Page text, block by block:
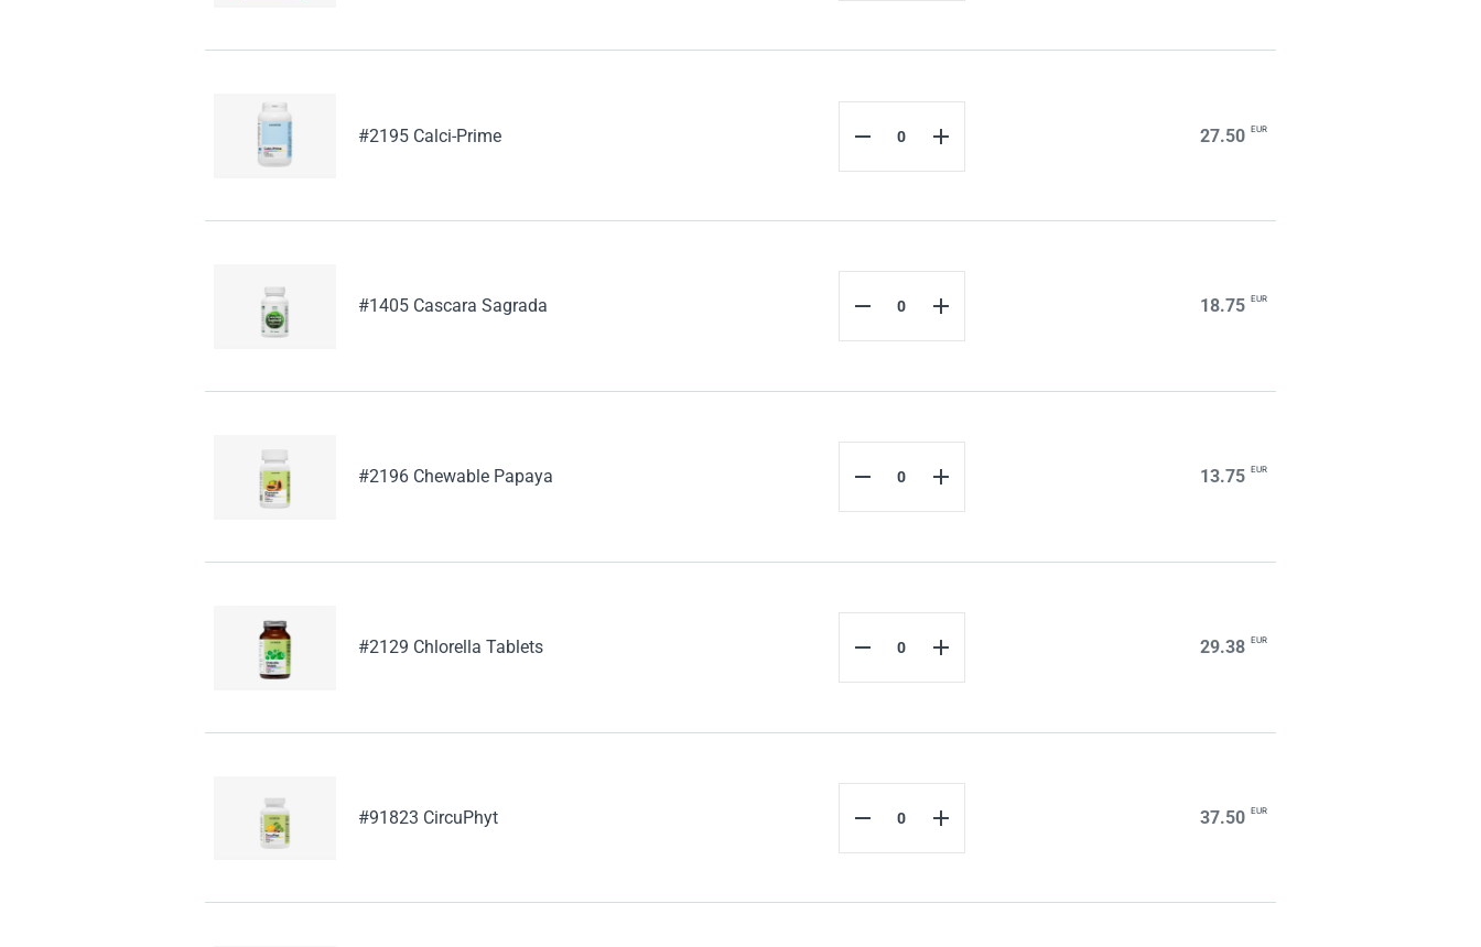
#2195 Calci-Prime 27.50 EUR
#1405 Cascara Sagrada 18.75 EUR
#2196 Chewable Papaya 13.75 EUR
#2129 Chlorella Tablets 29.38 EUR
#91823 CircuPhyt 37.50 EUR